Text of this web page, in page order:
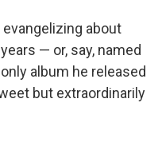
about
— or, say, named
album he released
but extraordinarily